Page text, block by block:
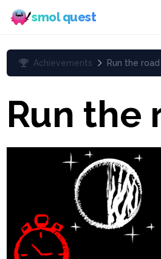
smol quest
Achievements Run the road
Run the